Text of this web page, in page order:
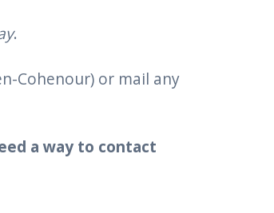
.
Cohenour) or mail any
a way to contact